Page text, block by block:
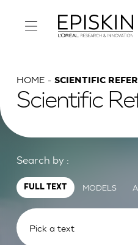
HOME SCIENTIFIC
Scientific
Search by :
FULL TEXT MODELS